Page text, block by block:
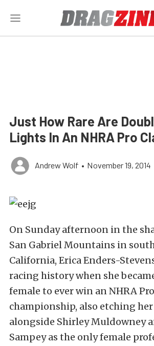
Just How Rare Are
Lights In An NHRA Pro
Andrew Wolf • November 19, 2014
On Sunday afternoon in the
San Gabriel Mountains in
California, Erica Enders-
racing history when she
female to ever win an NHRA
championship, also etching
alongside Shirley Muldowney
Sampey as the only female